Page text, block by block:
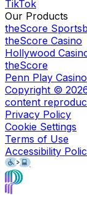
TikTok
Our Products
theScore
theScore Casino
Hollywood
theScore
Penn Play Casino
Copyright ©
content
Privacy Policy
Cookie Settings
Terms of Use
Accessibility